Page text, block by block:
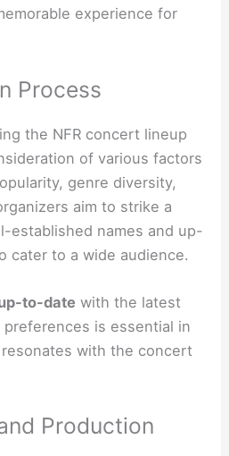
experience for
Process
the NFR concert lineup
of various factors
genre diversity,
aim to strike a
established names and up-
cater to a wide audience.
to-date with the latest
is essential in
with the concert
Production